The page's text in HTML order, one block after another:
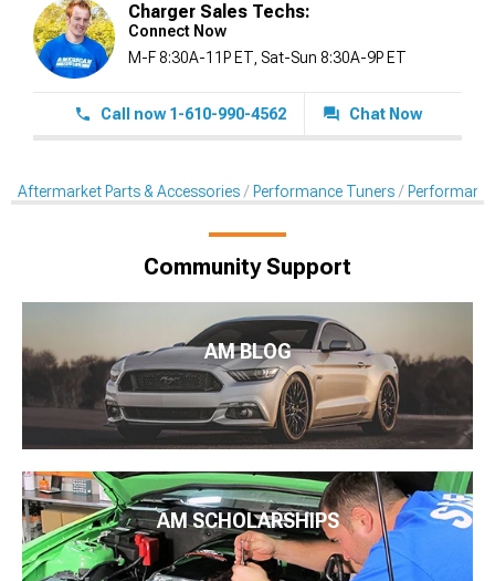
Charger Sales Techs:
Connect Now
M-F 8:30A-11P ET, Sat-Sun 8:30A-9P ET
Call now 1-610-990-4562 Chat Now
Aftermarket Parts & Accessories Performance Tuners
Community Support
AM BLOG
AM SCHOLARSHIPS